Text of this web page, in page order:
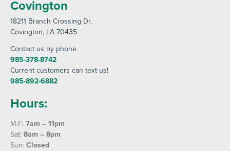
Covington
18211 Branch Crossing Dr.
Covington, LA 70435
Contact us by phone
985-378-8742
Current customers can text us!
985-892-6882
Hours:
M-F: 7am – 11pm
Sat: 8am – 8pm
Sun: Closed